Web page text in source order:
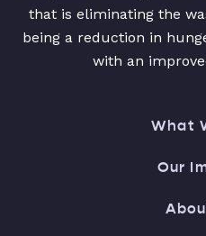
that is eliminating the
being a reduction in
with an
What
Our